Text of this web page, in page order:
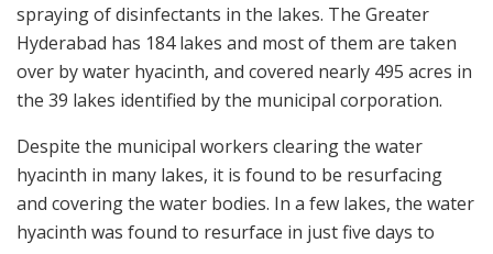
spraying of disinfectants in the lakes. The Greater
Hyderabad has 184 lakes and most of them are taken
over by water hyacinth, and covered nearly 495 acres in
the 39 lakes identified by the municipal corporation.
Despite the municipal workers clearing the water
hyacinth in many lakes, it is found to be resurfacing
and covering the water bodies. In a few lakes, the water
hyacinth was found to resurface in just five days to